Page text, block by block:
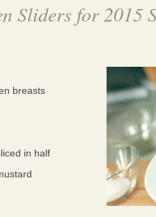
Sliders for 2015
breasts
in half